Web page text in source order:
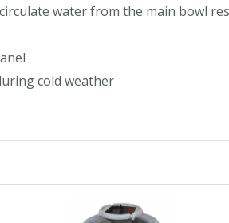
water from the main bowl
cold weather